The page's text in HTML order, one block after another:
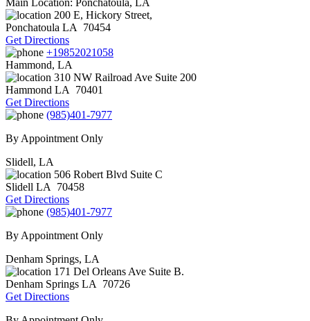
Main Location: Ponchatoula, LA
200 E, Hickory Street,
Ponchatoula LA
70454
Get Directions
+19852021058
Hammond, LA
310 NW Railroad Ave Suite 200
Hammond LA
70401
Get Directions
(985)401-7977
By Appointment Only
Slidell, LA
506 Robert Blvd Suite C
Slidell LA
70458
Get Directions
(985)401-7977
By Appointment Only
Denham Springs, LA
171 Del Orleans Ave Suite B.
Denham Springs LA
70726
Get Directions